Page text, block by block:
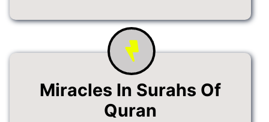
Miracles In Surahs Of
Quran